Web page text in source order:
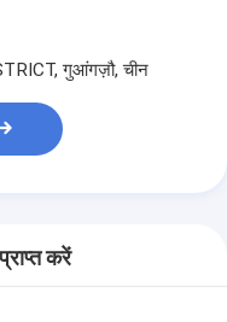
गुआंगज़ौ, चीन
करें